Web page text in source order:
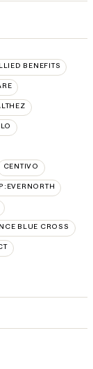
BENEFITS
CENTIVO
BLUE CROSS